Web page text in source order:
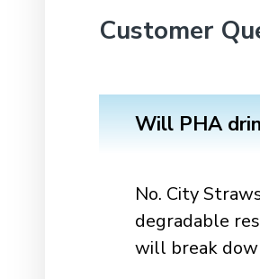
Customer
Will PHA
No. City
degradable
will break